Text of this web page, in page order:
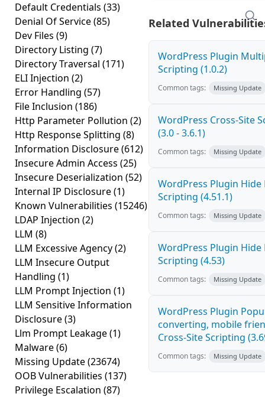
Default Credentials (33)
Denial Of Service(85)
Dev Files (9)
Directory Listing (7)
Directory Traversal (171)
ELI Injection (2)
Error Handling (57)
File Inclusion (186)
Http Parameter Pollution (2)
Http Response Splitting (8)
Information Disclosure(612)
Insecure Admin Access (25)
Insecure Deserialization (52)
Internal IP Disclosure(1)
Known Vulnerabilities (15246)
LDAP Injection (2)
LLM (8)
LLM Excessive Agency(2)
LLM Insecure Output
Handling (1)
LLM Prompt Injection (1)
LLM Sensitive Information
Disclosure(3)
Llm Prompt Leakage(1)
Malware(6)
Missing Update(23674)
OOB Vulnerabilities (137)
Privilege Escalation (87)
Related
WordPress Plugin
Scripting (1.0.2)
Common tags: Missing Update
WordPress Cross-Site
(3.0 - 3.6.1)
Common tags: Missing Update
WordPress Plugin Hide
Scripting (4.51.1)
Common tags: Missing Update
WordPress Plugin Hide
Scripting (4.53)
Common tags: Missing Update
WordPress Plugin
converting, mobile
Cross-Site Scripting
Common tags: Missing Update